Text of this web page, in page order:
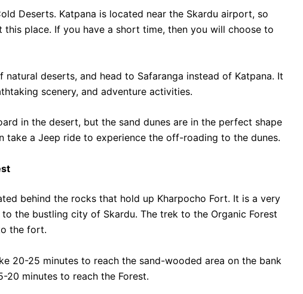
Deserts. Katpana is located near the Skardu airport, so
place. If you have a short time, then you will choose to
natural deserts, and head to Safaranga instead of Katpana. It
scenery, and adventure activities.
in the desert, but the sand dunes are in the perfect shape
take a Jeep ride to experience the off-roading to the dunes.
behind the rocks that hold up Kharpocho Fort. It is a very
the bustling city of Skardu. The trek to the Organic Forest
the fort.
20-25 minutes to reach the sand-wooded area on the bank
20 minutes to reach the Forest.